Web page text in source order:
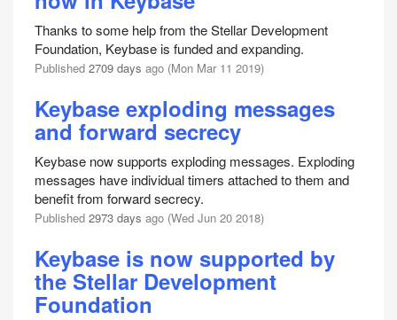
Thanks to some help from the Stellar Development
Foundation, Keybase is funded and expanding.
Published 2709 days ago (Mon Mar 11 2019)
Keybase exploding messages
and forward secrecy
Keybase now supports exploding messages. Exploding
messages have individual timers attached to them and
benefit from forward secrecy.
Published 2973 days ago (Wed Jun 20 2018)
Keybase is now supported by
the Stellar Development
Foundation